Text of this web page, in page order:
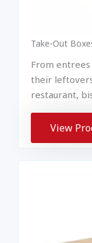
Take-Out
From
their
restaurant,
View